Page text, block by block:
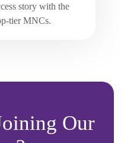
story with the
tier MNCs.
Our